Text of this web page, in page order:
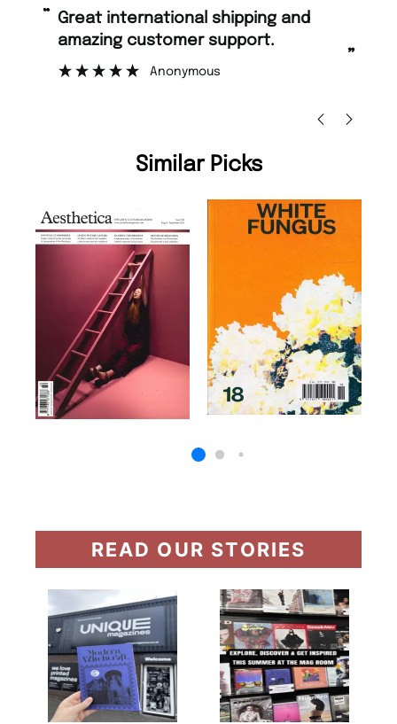
“
”
Great international shipping and
amazing customer support.
Anonymous
Similar Picks
READ OUR STORIES